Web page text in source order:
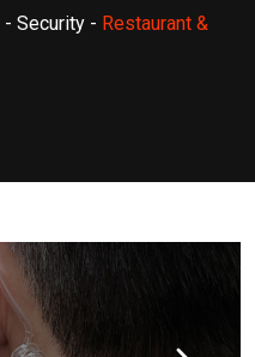
- Security - Restaurant &